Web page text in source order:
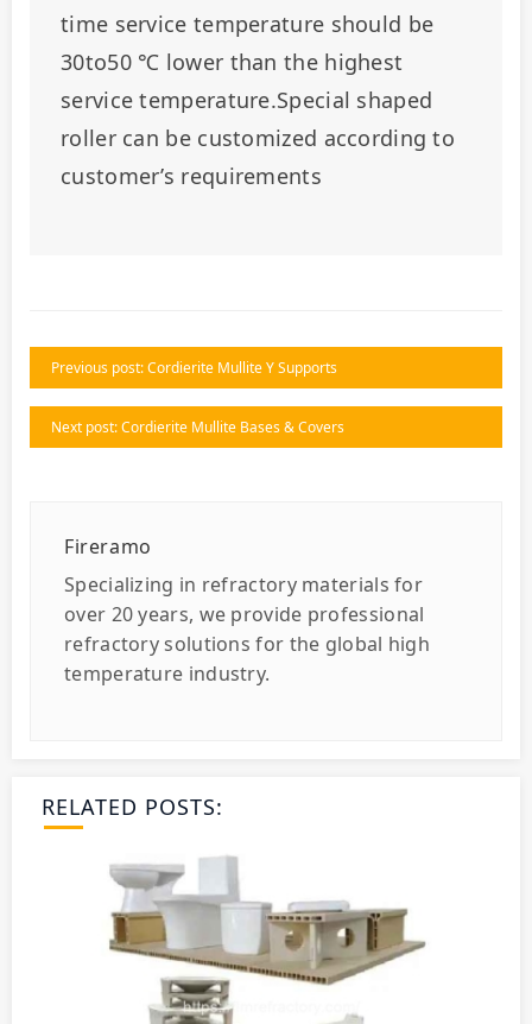
time service temperature should be
30to50 ℃ lower than the highest
service temperature.Special shaped
roller can be customized according to
customer’s requirements
Previous post: Cordierite Mullite Y Supports
Next post: Cordierite Mullite Bases & Covers
Fireramo
Specializing in refractory materials for
over 20 years, we provide professional
refractory solutions for the global high
temperature industry.
RELATED POSTS: